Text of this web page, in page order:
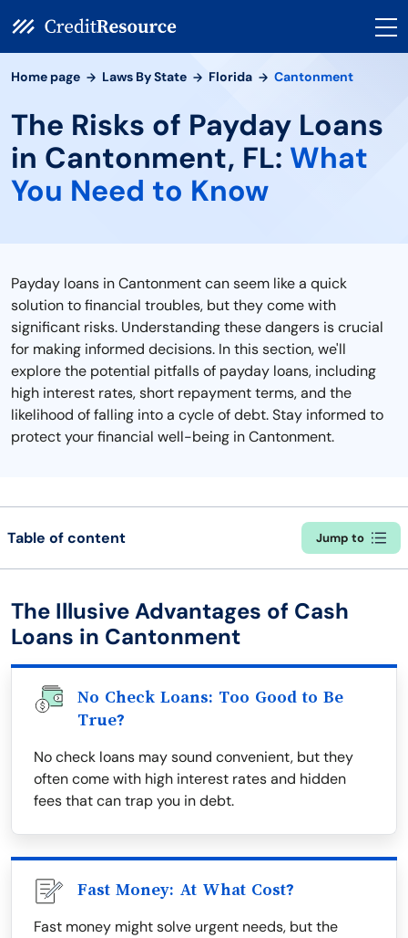
Home page Laws By State Florida Cantonment
The Risks of Payday Loans
in Cantonment, FL: What
You Need to Know
Payday loans in Cantonment can seem like a quick
solution to financial troubles, but they come with
significant risks. Understanding these dangers is crucial
for making informed decisions. In this section, we'll
explore the potential pitfalls of payday loans, including
high interest rates, short repayment terms, and the
likelihood of falling into a cycle of debt. Stay informed to
protect your financial well-being in Cantonment.
Table of content Jump to
The Illusive Advantages of Cash
Loans in Cantonment
No Check Loans: Too Good to Be
True?
No check loans may sound convenient, but they
often come with high interest rates and hidden
fees that can trap you in debt.
Fast Money: At What Cost?
Fast money might solve urgent needs, but the